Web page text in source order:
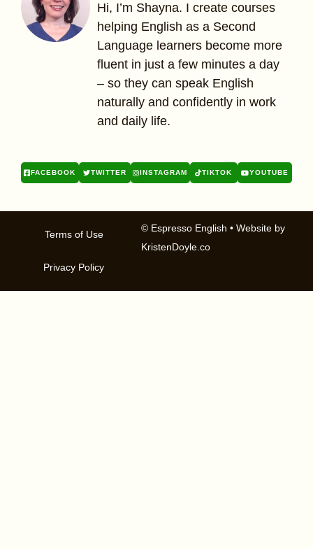
Hi, I’m Shayna. I create courses
helping English as a Second
Language learners become more
fluent in just a few minutes a day
– so they can speak English
naturally and confidently in work
and daily life.
FACEBOOK TWITTER INSTAGRAM TIKTOK YOUTUBE
© Espresso English • Website by
KristenDoyle.co
Terms of Use
Privacy Policy